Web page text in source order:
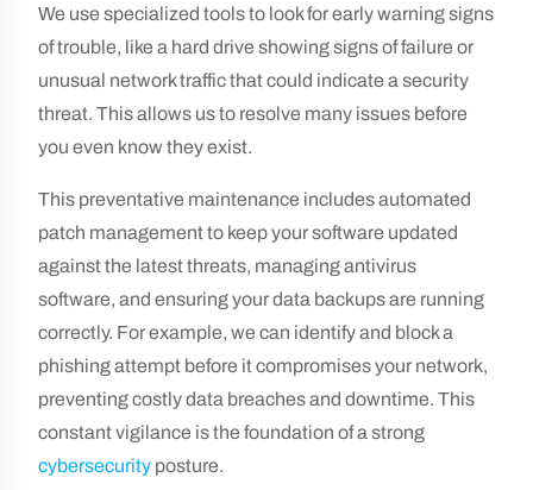
We use specialized tools to look for early warning signs
of trouble, like a hard drive showing signs of failure or
unusual network traffic that could indicate a security
threat. This allows us to resolve many issues before
you even know they exist.
This preventative maintenance includes automated
patch management to keep your software updated
against the latest threats, managing antivirus
software, and ensuring your data backups are running
correctly. For example, we can identify and block a
phishing attempt before it compromises your network,
preventing costly data breaches and downtime. This
constant vigilance is the foundation of a strong
cybersecurity posture.